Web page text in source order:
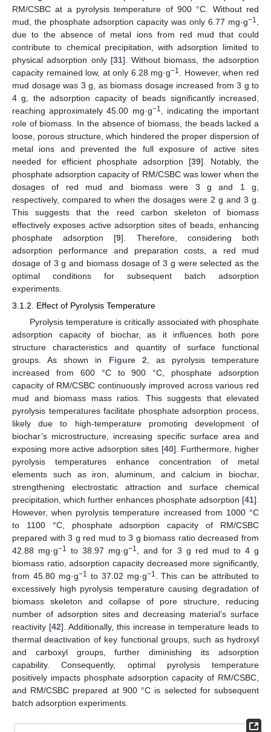
RM/CSBC at a pyrolysis temperature of 900 °C. Without red
mud, the phosphate adsorption capacity was only 6.77 mg·g−1
due to the absence of metal ions from red mud that could
contribute to chemical precipitation, with adsorption limited to
physical adsorption only [31]. Without biomass, the adsorption
capacity remained low, at only 6.28 mg·g−1
. However, when red
mud dosage was 3 g, as biomass dosage increased from 3 g to
4 g, the adsorption capacity of beads significantly increased,
reaching approximately 45.00 mg·g−1
, indicating the important
role of biomass. In the absence of biomass, the beads lacked a
loose, porous structure, which hindered the proper dispersion of
metal ions and prevented the full exposure of active sites
needed for efficient phosphate adsorption [39]. Notably, the
phosphate adsorption capacity of RM/CSBC was lower when the
dosages of red mud and biomass were 3 g and 1 g,
respectively, compared to when the dosages were 2 g and 3 g.
This suggests that the reed carbon skeleton of biomass
effectively exposes active adsorption sites of beads, enhancing
phosphate adsorption [9]. Therefore, considering both
adsorption performance and preparation costs, a red mud
dosage of 3 g and biomass dosage of 3 g were selected as the
optimal conditions for subsequent batch adsorption
experiments.
3.1.2. Effect of Pyrolysis Temperature
Pyrolysis temperature is critically associated with phosphate
adsorption capacity of biochar, as it influences both pore
structure characteristics and quantity of surface functional
groups. As shown in Figure 2, as pyrolysis temperature
increased from 600 °C to 900 °C, phosphate adsorption
capacity of RM/CSBC continuously improved across various red
mud and biomass mass ratios. This suggests that elevated
pyrolysis temperatures facilitate phosphate adsorption process,
likely due to high-temperature promoting development of
biochar’s microstructure, increasing specific surface area and
exposing more active adsorption sites [40]. Furthermore, higher
pyrolysis temperatures enhance concentration of metal
elements such as iron, aluminum, and calcium in biochar,
strengthening electrostatic attraction and surface chemical
precipitation, which further enhances phosphate adsorption [41].
However, when pyrolysis temperature increased from 1000 °C
to 1100 °C, phosphate adsorption capacity of RM/CSBC
prepared with 3 g red mud to 3 g biomass ratio decreased from
42.88 mg·g−1 to 38.97 mg·g−1, and for 3 g red mud to 4 g
biomass ratio, adsorption capacity decreased more significantly,
from 45.80 mg·g−1 to 37.02 mg·g−1. This can be attributed to
excessively high pyrolysis temperature causing degradation of
biomass skeleton and collapse of pore structure, reducing
number of adsorption sites and decreasing material’s surface
reactivity [42]. Additionally, this increase in temperature leads to
thermal deactivation of key functional groups, such as hydroxyl
and carboxyl groups, further diminishing its adsorption
capability. Consequently, optimal pyrolysis temperature
positively impacts phosphate adsorption capacity of RM/CSBC,
and RM/CSBC prepared at 900 °C is selected for subsequent
batch adsorption experiments.